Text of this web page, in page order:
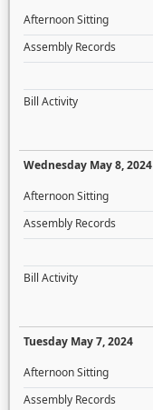
Afternoon Sitting
Assembly Records
Bill Activity
Wednesday May 8, 2024
Afternoon Sitting
Assembly Records
Bill Activity
Tuesday May 7, 2024
Afternoon Sitting
Assembly Records